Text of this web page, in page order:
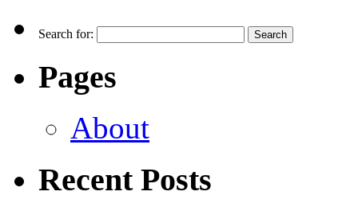
Search for:
Pages
About
Recent Posts